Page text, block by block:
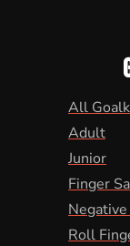
All
Adult
Junior
Finger
Roll